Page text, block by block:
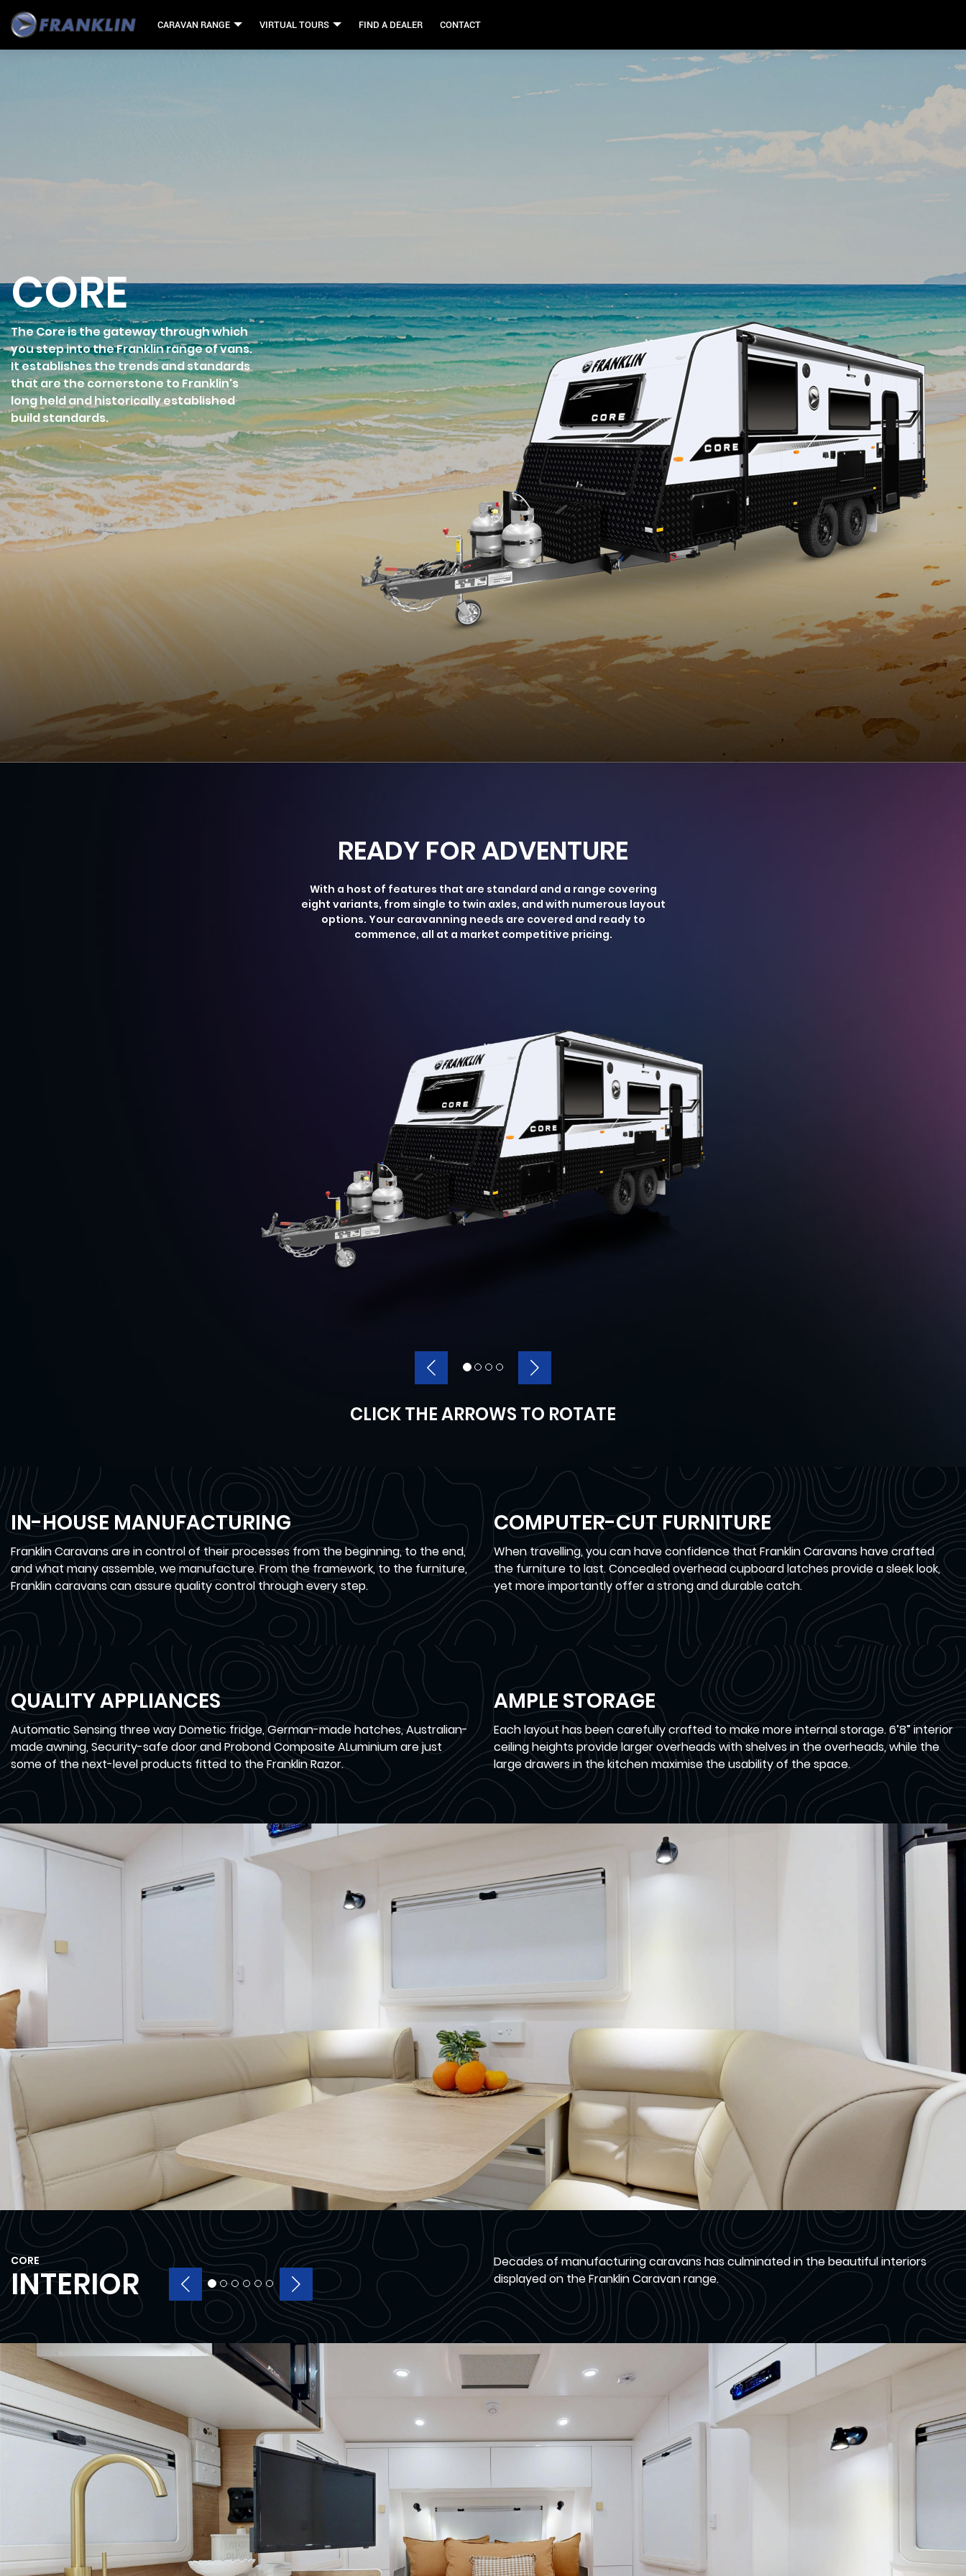
CARAVAN RANGE VIRTUAL TOURS FIND A DEALER CONTACT
CORE
The Core is the gateway through which
you step into the Franklin range of vans.
It establishes the trends and standards
that are the cornerstone to Franklin's
long held and historically established
build standards.
READY FOR ADVENTURE
With a host of features that are standard and a range covering
eight variants, from single to twin axles, and with numerous layout
options. Your caravanning needs are covered and ready to
commence, all at a market competitive pricing.
CLICK THE ARROWS TO ROTATE
IN-HOUSE MANUFACTURING
Franklin Caravans are in control of their processes from the beginning, to the end,
and what many assemble, we manufacture. From the framework, to the furniture,
Franklin caravans can assure quality control through every step.
COMPUTER-CUT FURNITURE
When travelling, you can have confidence that Franklin Caravans have crafted
the furniture to last. Concealed overhead cupboard latches provide a sleek look,
yet more importantly offer a strong and durable catch.
QUALITY APPLIANCES
Automatic Sensing three way Dometic fridge, German-made hatches, Australian-
made awning, Security-safe door and Probond Composite ALuminium are just
some of the next-level products fitted to the Franklin Razor.
AMPLE STORAGE
Each layout has been carefully crafted to make more internal storage. 6’8” interior
ceiling heights provide larger overheads with shelves in the overheads, while the
large drawers in the kitchen maximise the usability of the space.
CORE
INTERIOR
Decades of manufacturing caravans has culminated in the beautiful interiors
displayed on the Franklin Caravan range.